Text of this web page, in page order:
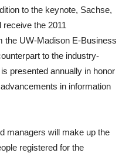
to the keynote, Sachse,
the 2011
the UW-Madison E-Business
to the industry-
presented annually in honor
in information
managers will make up the
registered for the